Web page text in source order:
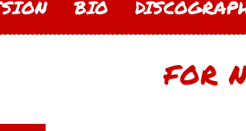
BIO
FOR